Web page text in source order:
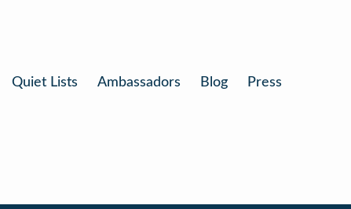
Quiet Lists Ambassadors Blog Press